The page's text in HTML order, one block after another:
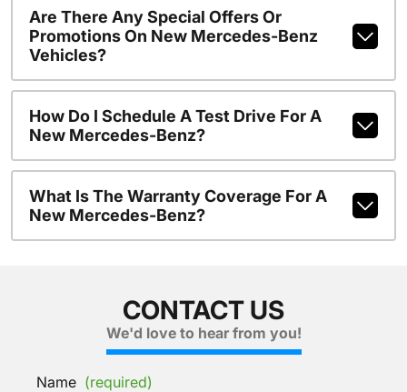
Are There Any Special Offers Or
Promotions On New Mercedes-Benz
Vehicles?
How Do I Schedule A Test Drive For A
New Mercedes-Benz?
What Is The Warranty Coverage For A
New Mercedes-Benz?
CONTACT US
We'd love to hear from you!
Name (required)